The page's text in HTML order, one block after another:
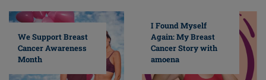
We Support Breast
Cancer Awareness
Month
I Found Myself
Again: My Breast
Cancer Story with
amoena